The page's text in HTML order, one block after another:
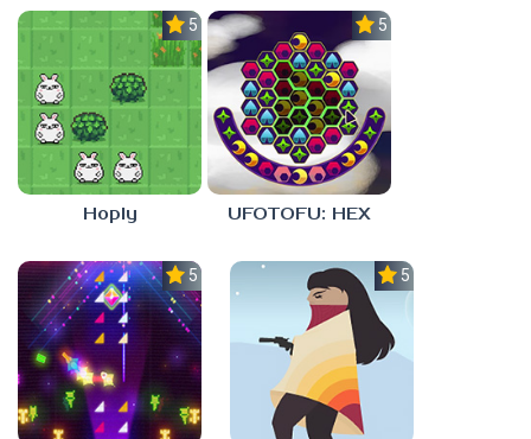
5.0
Hoply
5.0
UFOTOFU: HEX
5.0 5.0